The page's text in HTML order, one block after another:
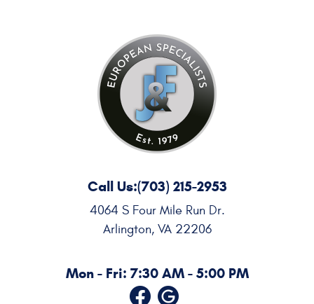
Call Us:(703) 215-2953
4064 S Four Mile Run Dr.
Arlington, VA 22206
Mon - Fri: 7:30 AM - 5:00 PM